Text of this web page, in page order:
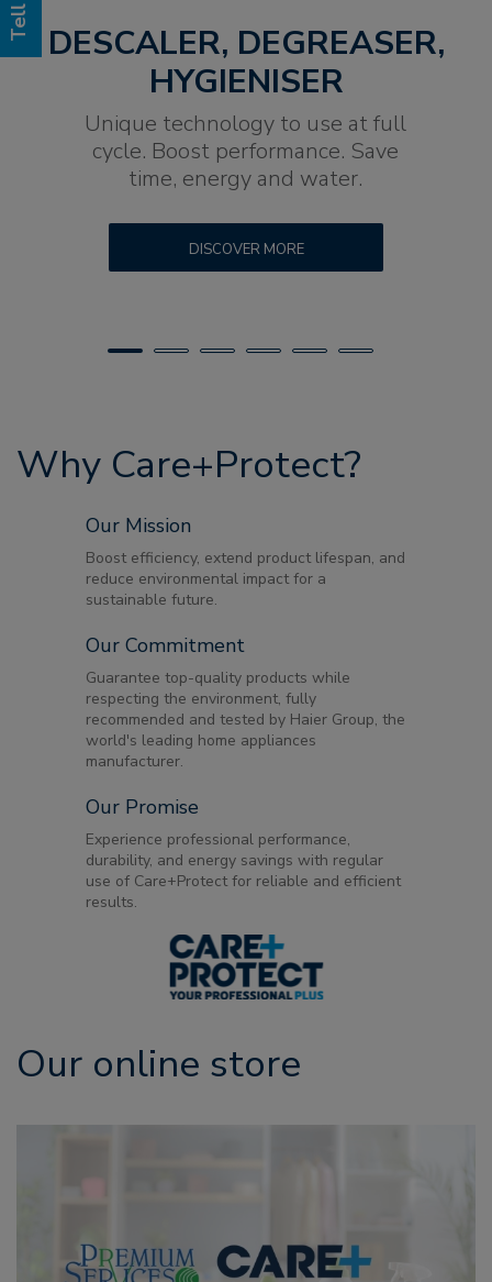
DESCALER, DEGREASER,
HYGIENISER
Unique technology to use at full
cycle. Boost performance. Save
time, energy and water.
DISCOVER MORE
Why Care+Protect?
Our Mission
Boost efficiency, extend product lifespan, and
reduce environmental impact for a
sustainable future.
Our Commitment
Guarantee top-quality products while
respecting the environment, fully
recommended and tested by Haier Group, the
world's leading home appliances
manufacturer.
Our Promise
Experience professional performance,
durability, and energy savings with regular
use of Care+Protect for reliable and efficient
results.
Our online store